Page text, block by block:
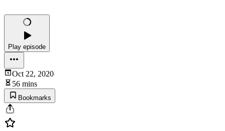
Play episode
Oct 22, 2020
56 mins
Bookmarks